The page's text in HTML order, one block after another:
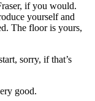
if you would.
yourself and
The floor is yours,
sorry, if that’s
good.